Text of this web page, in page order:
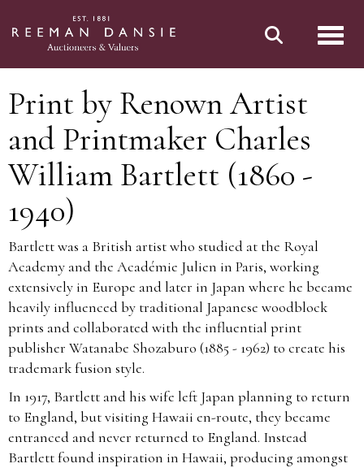
Print by Renown Artist
and Printmaker Charles
William Bartlett (1860 -
1940)
Bartlett was a British artist who studied at the Royal
Academy and the Académie Julien in Paris, working
extensively in Europe and later in Japan where he became
heavily influenced by traditional Japanese woodblock
prints and collaborated with the influential print
publisher Watanabe Shozaburo (1885 - 1962) to create his
trademark fusion style.
In 1917, Bartlett and his wife left Japan planning to return
to England, but visiting Hawaii en-route, they became
entranced and never returned to England. Instead
Bartlett found inspiration in Hawaii, producing amongst